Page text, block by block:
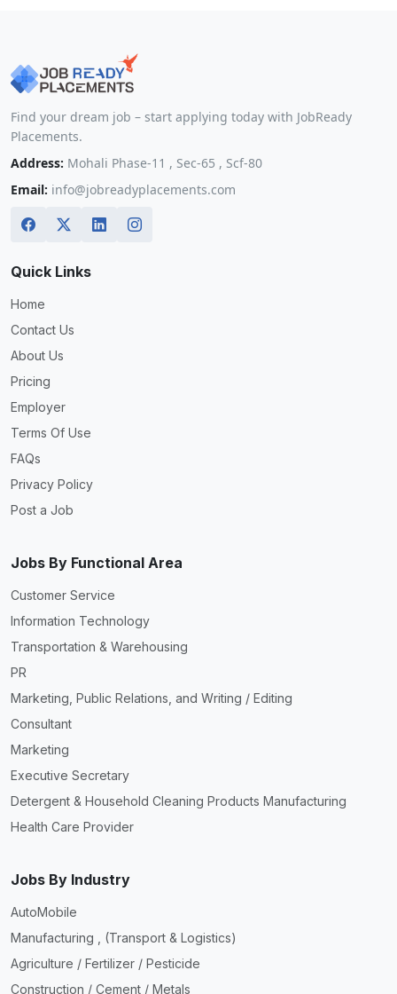
Find your dream job – start applying today with JobReady
Placements.
Address: Mohali Phase-11 , Sec-65 , Scf-80
Email: info@jobreadyplacements.com
Quick Links
Home
Contact Us
About Us
Pricing
Employer
Terms Of Use
FAQs
Privacy Policy
Post a Job
Jobs By Functional Area
Customer Service
Information Technology
Transportation & Warehousing
PR
Marketing, Public Relations, and Writing / Editing
Consultant
Marketing
Executive Secretary
Detergent & Household Cleaning Products Manufacturing
Health Care Provider
Jobs By Industry
AutoMobile
Manufacturing , (Transport & Logistics)
Agriculture / Fertilizer / Pesticide
Construction / Cement / Metals